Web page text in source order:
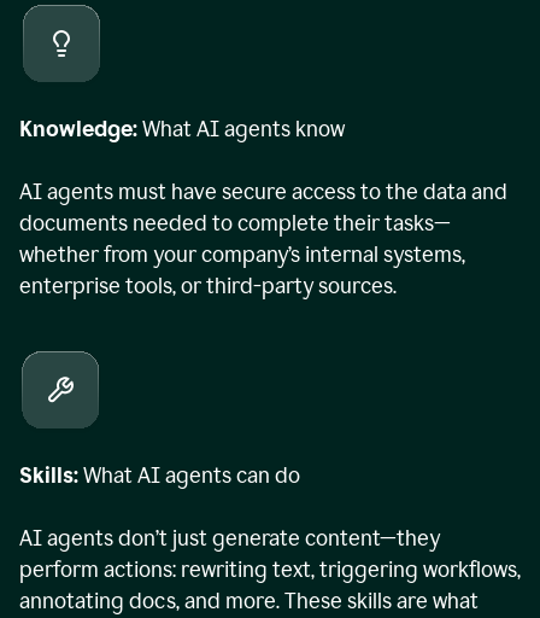
Knowledge:What AI agents know
AI agents must have secure access to the data and
documents needed to complete their tasks—
whether from your company’s internal systems,
enterprise tools, or third-party sources.
Skills:What AI agents can do
AI agents don’t just generate content—they
perform actions: rewriting text, triggering workflows,
annotating docs, and more. These skills are what